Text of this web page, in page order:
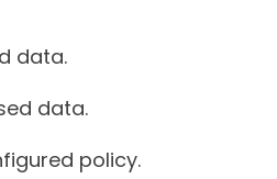
data.
data.
policy.